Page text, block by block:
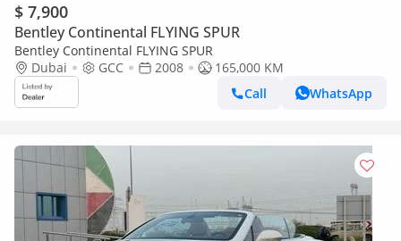
$ 7,900
Bentley Continental FLYING SPUR
Bentley Continental FLYING SPUR
Dubai
GCC 2008
165,000 KM
Call
WhatsApp